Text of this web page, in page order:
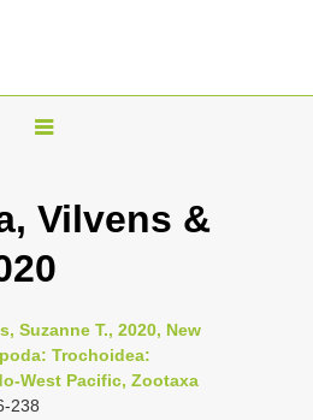
T
g
l
n
a
v
Vilvens &
Suzanne T., 2020, New
Trochoidea:
West Pacific, Zootaxa
238